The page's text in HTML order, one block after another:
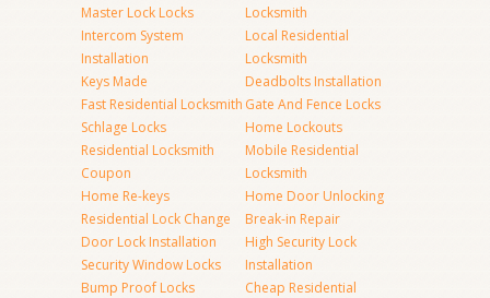
Master Lock Locks
Intercom System
Installation
Keys Made
Fast Residential Locksmith
Schlage Locks
Residential Locksmith
Coupon
Home Re-keys
Residential Lock Change
Door Lock Installation
Security Window Locks
Bump Proof Locks
Locksmith
Local Residential
Locksmith
Deadbolts Installation
Gate And Fence Locks
Home Lockouts
Mobile Residential
Locksmith
Home Door Unlocking
Break-in Repair
High Security Lock
Installation
Cheap Residential